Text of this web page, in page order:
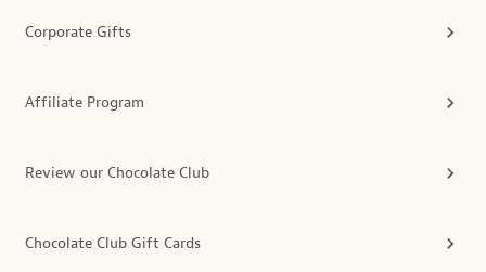
Corporate Gifts
Affiliate Program
Review our Chocolate Club
Chocolate Club Gift Cards